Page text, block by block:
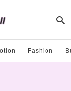
Fashion